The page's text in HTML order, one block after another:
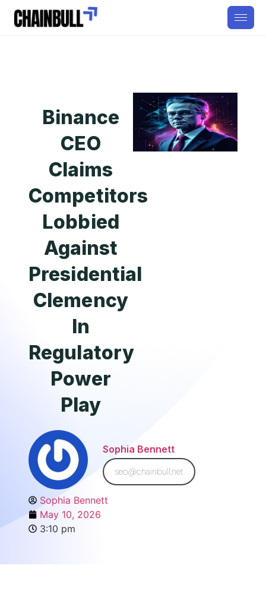
Binance
CEO
Claims
Competitors
Lobbied
Against
Presidential
Clemency
In
Regulatory
Power
Play
Sophia Bennett
seo@chainbull.net
Sophia Bennett
May 10, 2026
3:10 pm